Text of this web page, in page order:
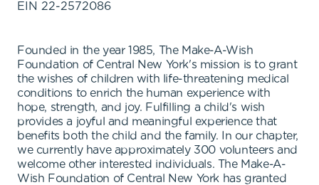
EIN 22-2572086
Founded in the year 1985, The Make-A-Wish
Foundation of Central New York's mission is to grant
the wishes of children with life-threatening medical
conditions to enrich the human experience with
hope, strength, and joy. Fulfilling a child's wish
provides a joyful and meaningful experience that
benefits both the child and the family. In our chapter,
we currently have approximately 300 volunteers and
welcome other interested individuals. The Make-A-
Wish Foundation of Central New York has granted